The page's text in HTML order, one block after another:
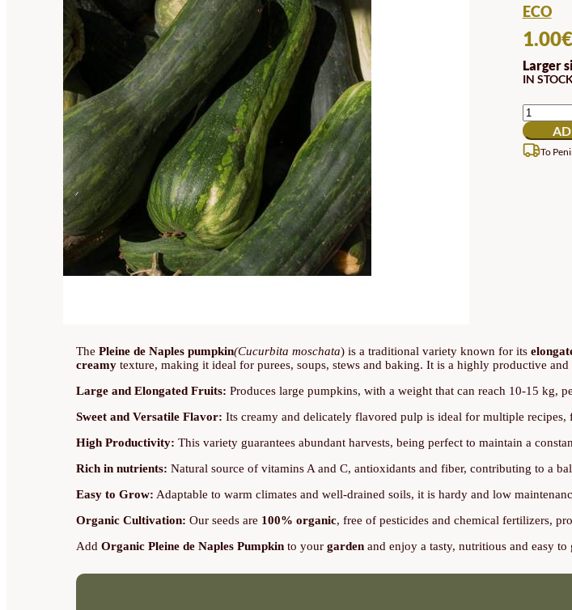
ECO
1.00€
Larger
IN
PLEINE
DE
NAPLES
SEED
To
ThePleine de Naples pumpkin(Cucurbita moschata) is a traditional variety known for its
creamy texture, making it ideal for purees, soups, stews and baking. It is a highly productive
Large and Elongated Fruits: Produces large pumpkins, with a weight that can reach 10-15 kg,
Sweet and Versatile Flavor: Its creamy and delicately flavored pulp is ideal for multiple recipes,
High Productivity: This variety guarantees abundant harvests, being perfect to maintain a
Rich in nutrients: Natural source of vitamins A and C, antioxidants and fiber, contributing to a
Easy to Grow: Adaptable to warm climates and well-drained soils, it is hardy and low
Organic Cultivation: Our seeds are 100% organic, free of pesticides and chemical fertilizers,
AddOrganic Pleine de Naples Pumpkin to yourgarden and enjoy a tasty, nutritious and easy